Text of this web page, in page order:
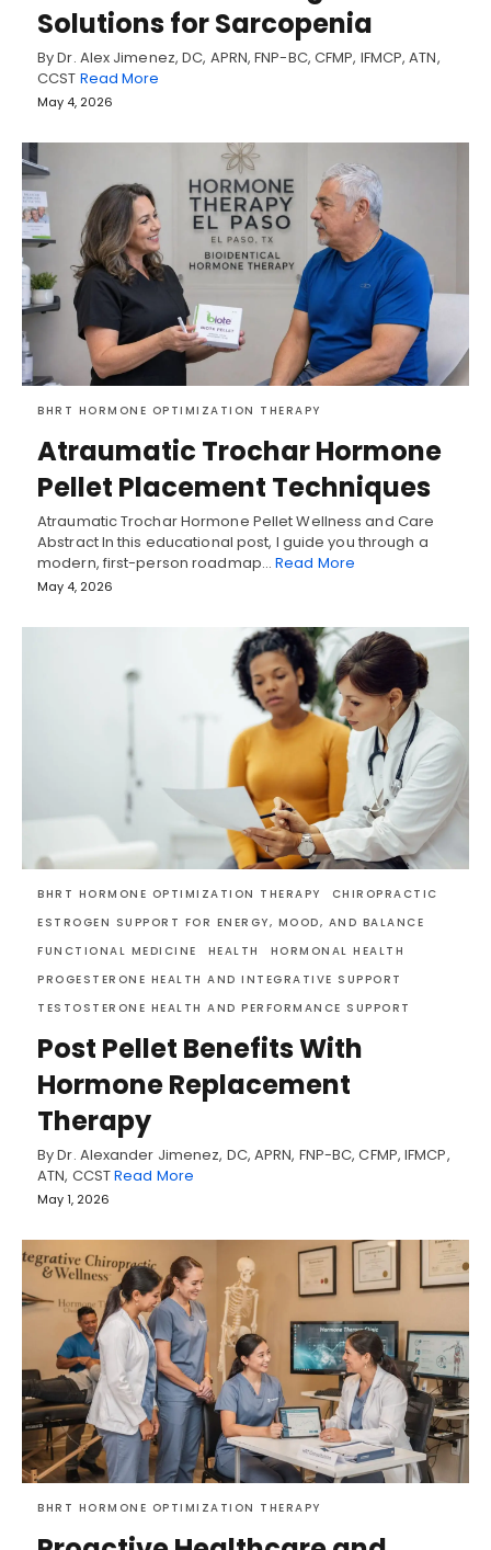
Solutions for Sarcopenia
By Dr. Alex Jimenez, DC, APRN, FNP-BC, CFMP, IFMCP, ATN,
CCST Read More
May 4, 2026
BHRT HORMONE OPTIMIZATION THERAPY
Atraumatic Trochar Hormone
Pellet Placement Techniques
Atraumatic Trochar Hormone Pellet Wellness and Care
Abstract In this educational post, I guide you through a
modern, first-person roadmap…Read More
May 4, 2026
BHRT HORMONE OPTIMIZATION THERAPY
CHIROPRACTIC
ESTROGEN SUPPORT FOR ENERGY, MOOD, AND BALANCE
FUNCTIONAL MEDICINE
HEALTH
HORMONAL HEALTH
PROGESTERONE HEALTH AND INTEGRATIVE SUPPORT
TESTOSTERONE HEALTH AND PERFORMANCE SUPPORT
Post Pellet Benefits With
Hormone Replacement
Therapy
By Dr. Alexander Jimenez, DC, APRN, FNP-BC, CFMP, IFMCP,
ATN, CCSTRead More
May 1, 2026
BHRT HORMONE OPTIMIZATION THERAPY